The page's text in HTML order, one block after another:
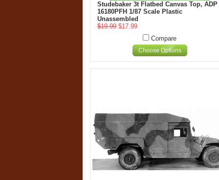
Studebaker 3t Flatbed Canvas Top, ADP
16180PFH 1/87 Scale Plastic
Unassembled
$19.99 $17.99
Compare
Choose Options